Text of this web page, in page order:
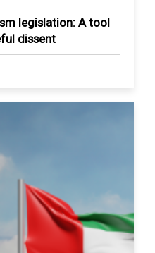
legislation: A tool
dissent